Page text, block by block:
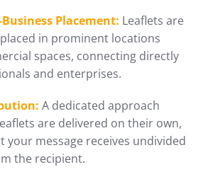
Placement: Leaflets are
in prominent locations
spaces, connecting directly
and enterprises.
A dedicated approach
are delivered on their own,
your message receives undivided
the recipient.